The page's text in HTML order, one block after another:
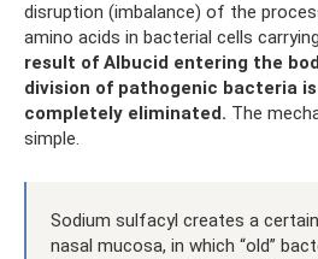
disruption (imbalance) of the
amino acids in bacterial cells
result of Albucid entering the
division of pathogenic bacteria
completely eliminated. The
simple.
Sodium sulfacyl creates a
nasal mucosa, in which “old”